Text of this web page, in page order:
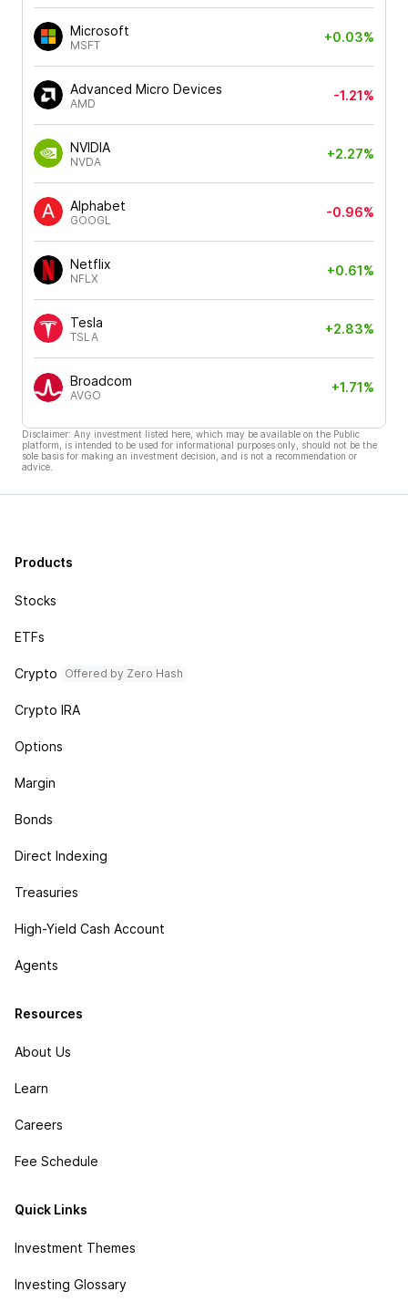
Microsoft
MSFT
+0.03%
Advanced Micro Devices
AMD
-1.21%
NVIDIA
NVDA
+2.27%
Alphabet
GOOGL
-0.96%
Netflix
NFLX
+0.61%
Tesla
TSLA
+2.83%
Broadcom
AVGO
+1.71%
Disclaimer: Any investment listed here, which may be available on the Public
platform, is intended to be used for informational purposes only, should not be the
sole basis for making an investment decision, and is not a recommendation or
advice.
Products
Stocks
ETFs
Crypto Offered by Zero Hash
Crypto IRA
Options
Margin
Bonds
Direct Indexing
Treasuries
High-Yield Cash Account
Agents
Resources
About Us
Learn
Careers
Fee Schedule
Quick Links
Investment Themes
Investing Glossary